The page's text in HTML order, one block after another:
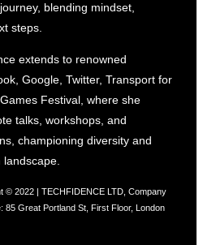
blending mindset,
steps.
extends to renowned
Google, Twitter, Transport for
Festival, where she
talks, workshops, and
championing diversity and
landscape.
© 2022 | TECHFIDENCE LTD, Company
85 Great Portland St, First Floor, London